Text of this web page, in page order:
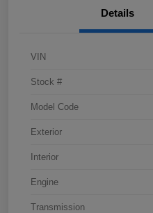
Details
VIN
Stock #
Model Code
Exterior
Interior
Engine
Transmission